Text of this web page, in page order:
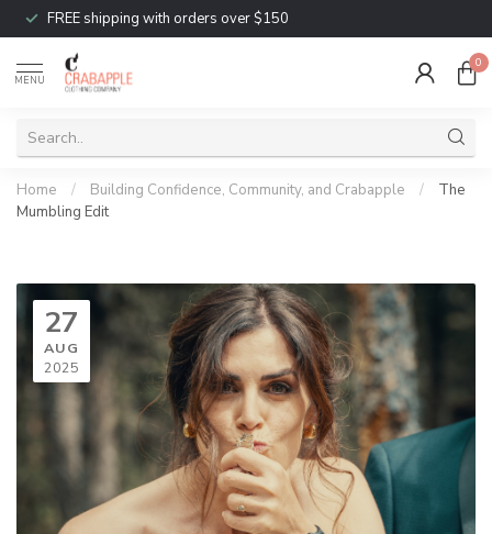
FREE shipping with orders over $150
MENU
0
Home / Building Confidence, Community, and Crabapple /
The
Mumbling Edit
27
AUG
2025